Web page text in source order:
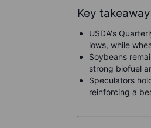
Key
USDA's
lows, while
Soybeans
strong biofuel
Speculators
reinforcing a